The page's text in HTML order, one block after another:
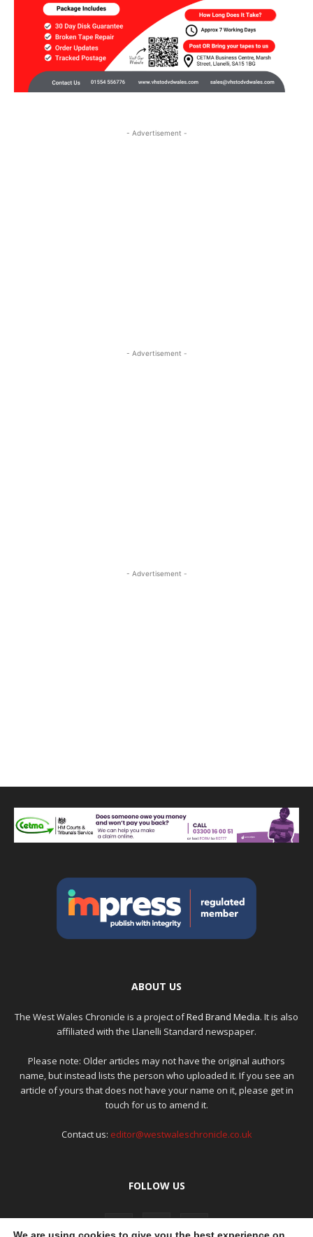
- Advertisement -
- Advertisement -
- Advertisement -
ABOUT US
The West Wales Chronicle is a project ofRed Brand Media. It is also
affiliated with the Llanelli Standard newspaper.
Please note: Older articles may not have the original authors
name, but instead lists the person who uploaded it. If you see an
article of yours that does not have your name on it, please get in
touch for us to amend it.
Contact us: editor@westwaleschronicle.co.uk
FOLLOW US